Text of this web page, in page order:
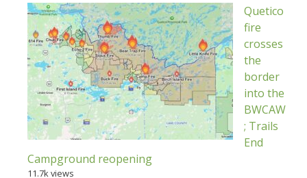
Quetico
fire
crosses
the
border
into the
BWCAW
; Trails
End
Campground reopening
11.7k views